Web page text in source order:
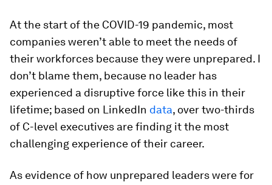
At the start of the COVID-19 pandemic, most
companies weren’t able to meet the needs of
their workforces because they were unprepared. I
don’t blame them, because no leader has
experienced a disruptive force like this in their
lifetime; based on LinkedIn data, over two-thirds
of C-level executives are finding it the most
challenging experience of their career.
As evidence of how unprepared leaders were for